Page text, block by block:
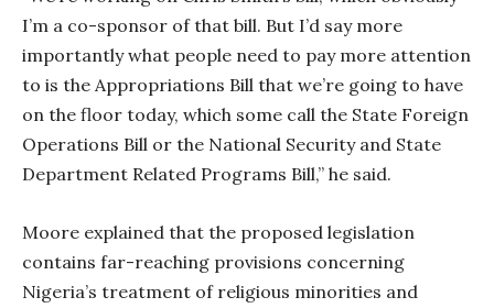
I’m a co-sponsor of that bill. But I’d say more
importantly what people need to pay more attention
to is the Appropriations Bill that we’re going to have
on the floor today, which some call the State Foreign
Operations Bill or the National Security and State
Department Related Programs Bill,” he said.
Moore explained that the proposed legislation
contains far-reaching provisions concerning
Nigeria’s treatment of religious minorities and